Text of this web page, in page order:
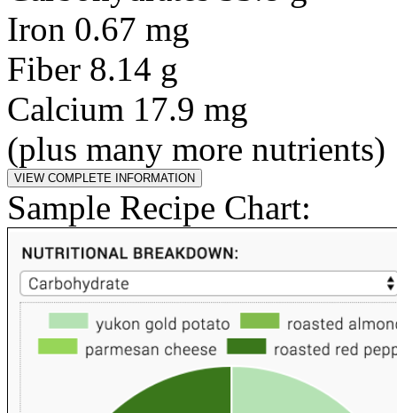
Iron 0.67 mg
Fiber 8.14 g
Calcium 17.9 mg
(plus many more nutrients)
Sample Recipe Chart: